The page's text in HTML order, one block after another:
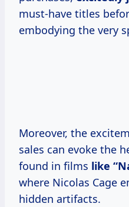
must-have titles
embodying the very
Moreover, the
sales can evoke the
found in films like
where Nicolas Cage
hidden artifacts.